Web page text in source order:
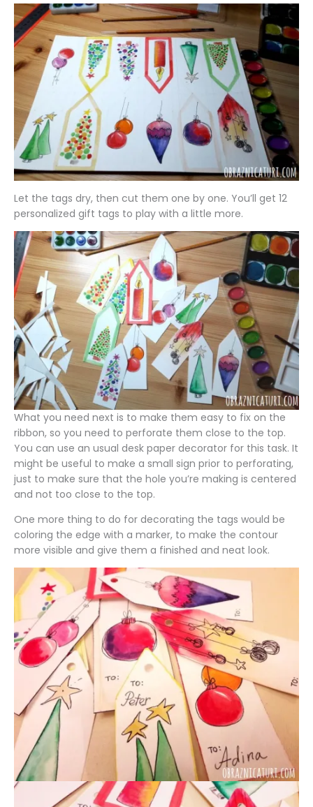
Let the tags dry, then cut them one by one. You’ll get 12
personalized gift tags to play with a little more.
What you need next is to make them easy to fix on the
ribbon, so you need to perforate them close to the top.
You can use an usual desk paper decorator for this task. It
might be useful to make a small sign prior to perforating,
just to make sure that the hole you’re making is centered
and not too close to the top.
One more thing to do for decorating the tags would be
coloring the edge with a marker, to make the contour
more visible and give them a finished and neat look.